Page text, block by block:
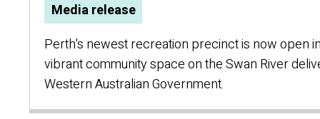
Media release
Perth's newest recreation precinct is now open
vibrant community space on the Swan River
Western Australian Government.